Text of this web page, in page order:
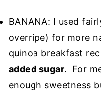
BANANA: I used
overripe) for more
quinoa breakfast
added sugar. For
enough sweetness